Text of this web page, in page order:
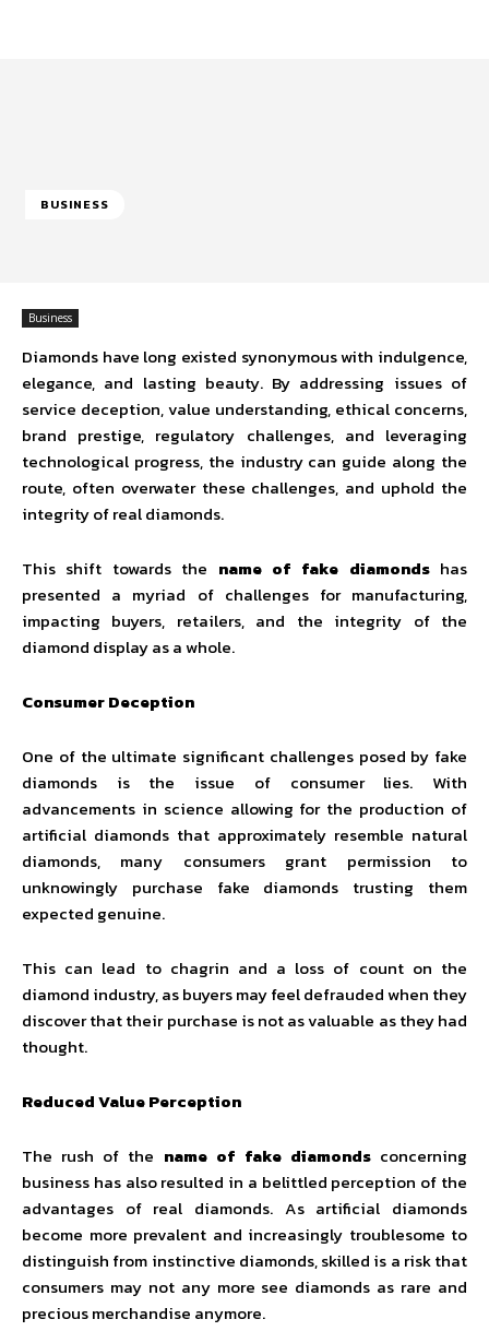
BUSINESS
Business
Diamonds have long existed synonymous with indulgence,
elegance, and lasting beauty. By addressing issues of
service deception, value understanding, ethical concerns,
brand prestige, regulatory challenges, and leveraging
technological progress, the industry can guide along the
route, often overwater these challenges, and uphold the
integrity of real diamonds.
This shift towards the name of fake diamondshas
presented a myriad of challenges for manufacturing,
impacting buyers, retailers, and the integrity of the
diamond display as a whole.
Consumer Deception
One of the ultimate significant challenges posed by fake
diamonds is the issue of consumer lies. With
advancements in science allowing for the production of
artificial diamonds that approximately resemble natural
diamonds, many consumers grant permission to
unknowingly purchase fake diamonds trusting them
expected genuine.
This can lead to chagrin and a loss of count on the
diamond industry, as buyers may feel defrauded when they
discover that their purchase is not as valuable as they had
thought.
Reduced Value Perception
The rush of the name of fake diamondsconcerning
business has also resulted in a belittled perception of the
advantages of real diamonds. As artificial diamonds
become more prevalent and increasingly troublesome to
distinguish from instinctive diamonds, skilled is a risk that
consumers may not any more see diamonds as rare and
precious merchandise anymore.